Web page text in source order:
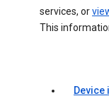
services, or
This